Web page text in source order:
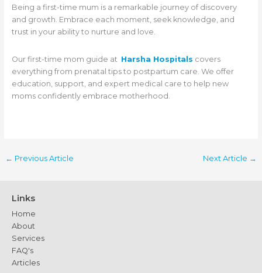
Being a first-time mum is a remarkable journey of discovery
and growth. Embrace each moment, seek knowledge, and
trust in your ability to nurture and love.
Our first-time mom guide at Harsha Hospitals covers
everything from prenatal tips to postpartum care. We offer
education, support, and expert medical care to help new
moms confidently embrace motherhood.
← Previous Article Next Article →
Links
Home
About
Services
FAQ's
Articles